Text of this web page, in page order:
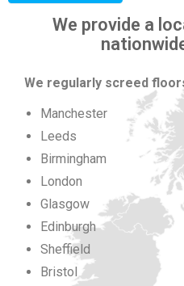
We provide a
We regularly screed
Manchester
Leeds
Birmingham
London
Glasgow
Edinburgh
Sheffield
Bristol